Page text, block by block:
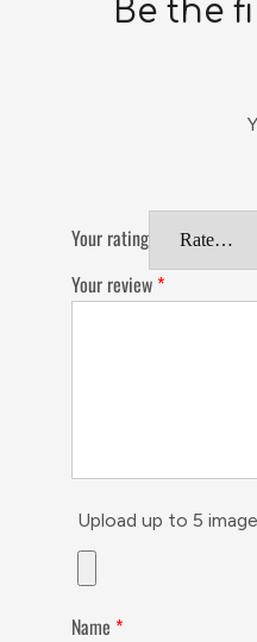
Be the
Your rating
Your review *
Upload up to 5
Name *